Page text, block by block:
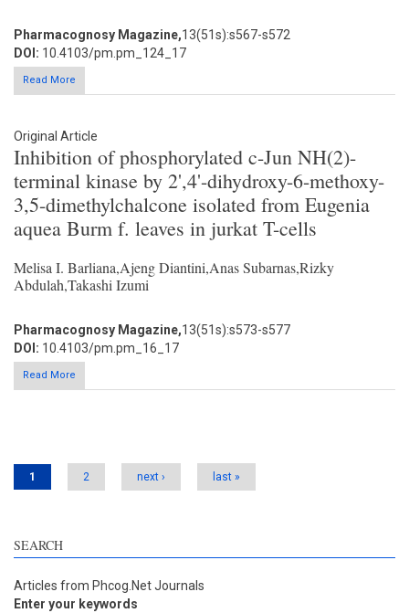
Pharmacognosy Magazine,13(51s):s567-s572
DOI: 10.4103/pm.pm_124_17
Read More
Original Article
Inhibition of phosphorylated c-Jun NH(2)-
terminal kinase by 2',4'-dihydroxy-6-methoxy-
3,5-dimethylchalcone isolated from Eugenia
aquea Burm f. leaves in jurkat T-cells
Melisa I. Barliana,Ajeng Diantini,Anas Subarnas,Rizky
Abdulah,Takashi Izumi
Pharmacognosy Magazine,13(51s):s573-s577
DOI: 10.4103/pm.pm_16_17
Read More
Pages
1 2 next › last »
SEARCH
Articles from Phcog.Net Journals
Enter your keywords